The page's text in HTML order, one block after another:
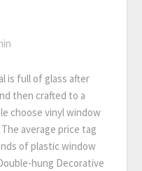
is full of glass after
then crafted to a
choose vinyl window
average price tag
of plastic window
hung Decorative